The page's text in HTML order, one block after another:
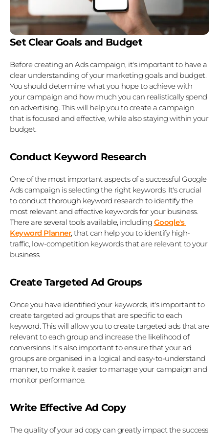
Set Clear Goals and Budget
Before creating an Ads campaign, it's important to have a
clear understanding of your marketing goals and budget.
You should determine what you hope to achieve with
your campaign and how much you can realistically spend
on advertising. This will help you to create a campaign
that is focused and effective, while also staying within your
budget.
Conduct Keyword Research
One of the most important aspects of a successful Google
Ads campaign is selecting the right keywords. It's crucial
to conduct thorough keyword research to identify the
most relevant and effective keywords for your business.
There are several tools available, including Google's
Keyword Planner, that can help you to identify high-
traffic, low-competition keywords that are relevant to your
business.
Create Targeted Ad Groups
Once you have identified your keywords, it's important to
create targeted ad groups that are specific to each
keyword. This will allow you to create targeted ads that are
relevant to each group and increase the likelihood of
conversions. It's also important to ensure that your ad
groups are organised in a logical and easy-to-understand
manner, to make it easier to manage your campaign and
monitor performance.
Write Effective Ad Copy
The quality of your ad copy can greatly impact the success